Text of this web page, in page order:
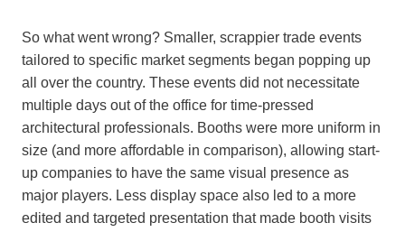
So what went wrong? Smaller, scrappier trade events
tailored to specific market segments began popping up
all over the country. These events did not necessitate
multiple days out of the office for time-pressed
architectural professionals. Booths were more uniform in
size (and more affordable in comparison), allowing start-
up companies to have the same visual presence as
major players. Less display space also led to a more
edited and targeted presentation that made booth visits